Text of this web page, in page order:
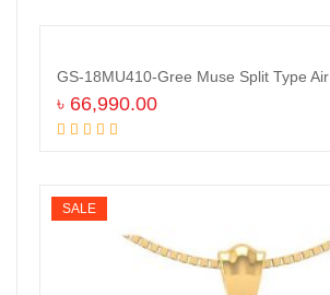
৳ 66,990.00
SALE